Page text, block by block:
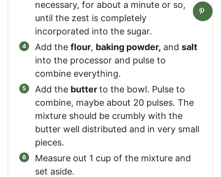
necessary, for about a minute or so,
until the zest is completely
incorporated into the sugar.
Add the flour, baking powder, and salt
into the processor and pulse to
combine everything.
Add the butterto the bowl. Pulse to
combine, maybe about 20 pulses. The
mixture should be crumbly with the
butter well distributed and in very small
pieces.
Measure out 1 cup of the mixture and
set aside.